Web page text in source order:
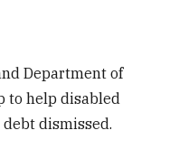
Department of
to help disabled
dismissed.